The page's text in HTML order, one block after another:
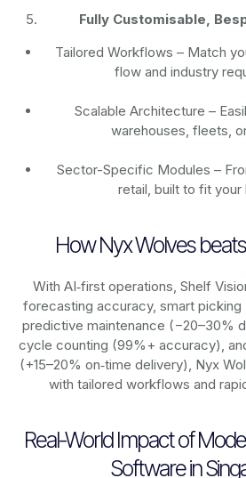
Fully Customisable,
Tailored Workflows – Match
flow and industry
Scalable Architecture –
warehouses, fleets,
Sector-Specific Modules –
retail, built to fit your
How Nyx Wolves
With AI‑first operations, Shelf
forecasting accuracy, smart
predictive maintenance (−20–30%
cycle counting (99%+ accuracy),
(+15–20% on‑time delivery), Nyx
with tailored workflows and
Real-World Impact of
Software in